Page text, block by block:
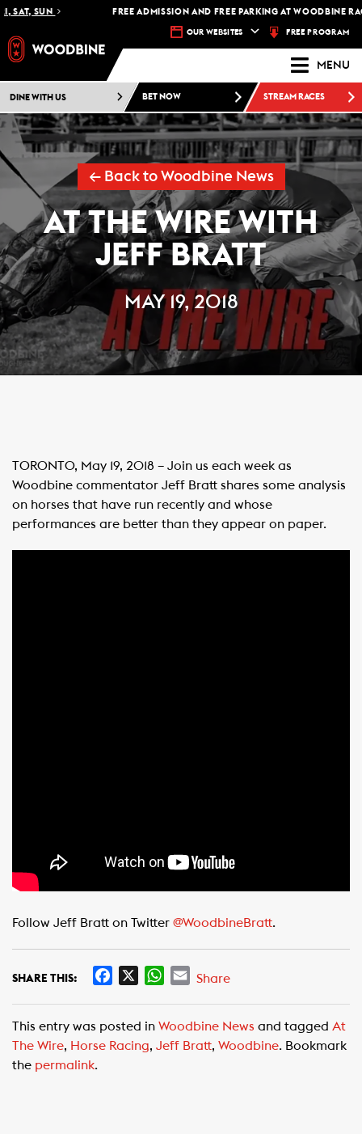
SAT, SUN FREE ADMISSION AND FREE PARKING AT WOODBINE
OUR WEBSITES FREE PROGRAM
MENU
DINE WITH US BET NOW STREAM RACES
← Back to Woodbine News
AT THE WIRE WITH
JEFF BRATT
MAY 19, 2018
TORONTO, May 19, 2018 – Join us each week as
Woodbine commentator Jeff Bratt shares some analysis
on horses that have run recently and whose
performances are better than they appear on paper.
Follow Jeff Bratt on Twitter @WoodbineBratt.
SHARE THIS:
e
b
W
t
s
E
i
l
Share
This entry was posted in Woodbine News and tagged At
The Wire, Horse Racing, Jeff Bratt, Woodbine. Bookmark
the permalink.